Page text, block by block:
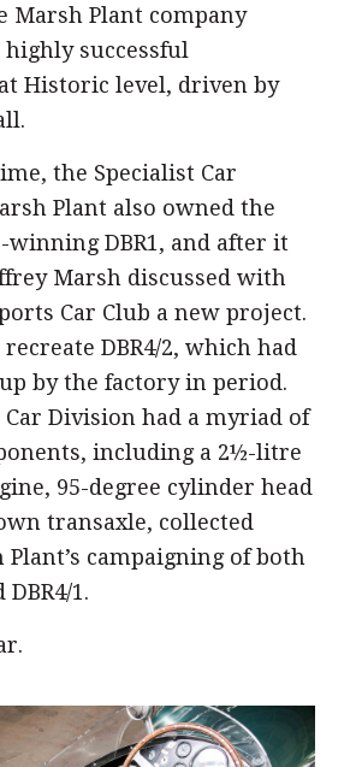
Marsh Plant company
successful
Historic level, driven by
the Specialist Car
Plant also owned the
winning DBR1, and after it
Marsh discussed with
Car Club a new project.
DBR4/2, which had
by the factory in period.
Car Division had a myriad of
including a 2½-litre
95-degree cylinder head
transaxle, collected
campaigning of both
DBR4/1.